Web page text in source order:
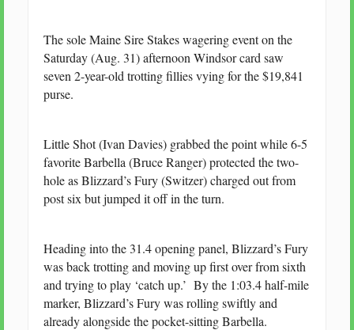
The sole Maine Sire Stakes wagering event on the
Saturday (Aug. 31) afternoon Windsor card saw
seven 2-year-old trotting fillies vying for the $19,841
purse.
Little Shot (Ivan Davies) grabbed the point while 6-5
favorite Barbella (Bruce Ranger) protected the two-
hole as Blizzard’s Fury (Switzer) charged out from
post six but jumped it off in the turn.
Heading into the 31.4 opening panel, Blizzard’s Fury
was back trotting and moving up first over from sixth
and trying to play ‘catch up.’ By the 1:03.4 half-mile
marker, Blizzard’s Fury was rolling swiftly and
already alongside the pocket-sitting Barbella.